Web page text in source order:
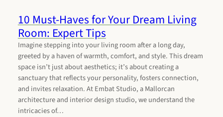
10 Must-Haves for Your Dream Living
Room: Expert Tips
Imagine stepping into your living room after a long day,
greeted by a haven of warmth, comfort, and style. This dream
space isn’t just about aesthetics; it’s about creating a
sanctuary that reflects your personality, fosters connection,
and invites relaxation. At Embat Studio, a Mallorcan
architecture and interior design studio, we understand the
intricacies of…